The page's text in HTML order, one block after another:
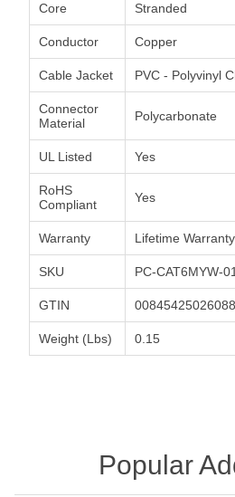
Core Stranded
Conductor Copper
Cable Jacket PVC - Polyvinyl
Connector
Material
Polycarbonate
UL Listed Yes
RoHS
Compliant
Yes
Warranty Lifetime Warranty
SKU PC-CAT6MYW-
GTIN 00845425026088
Weight (Lbs) 0.15
Popular